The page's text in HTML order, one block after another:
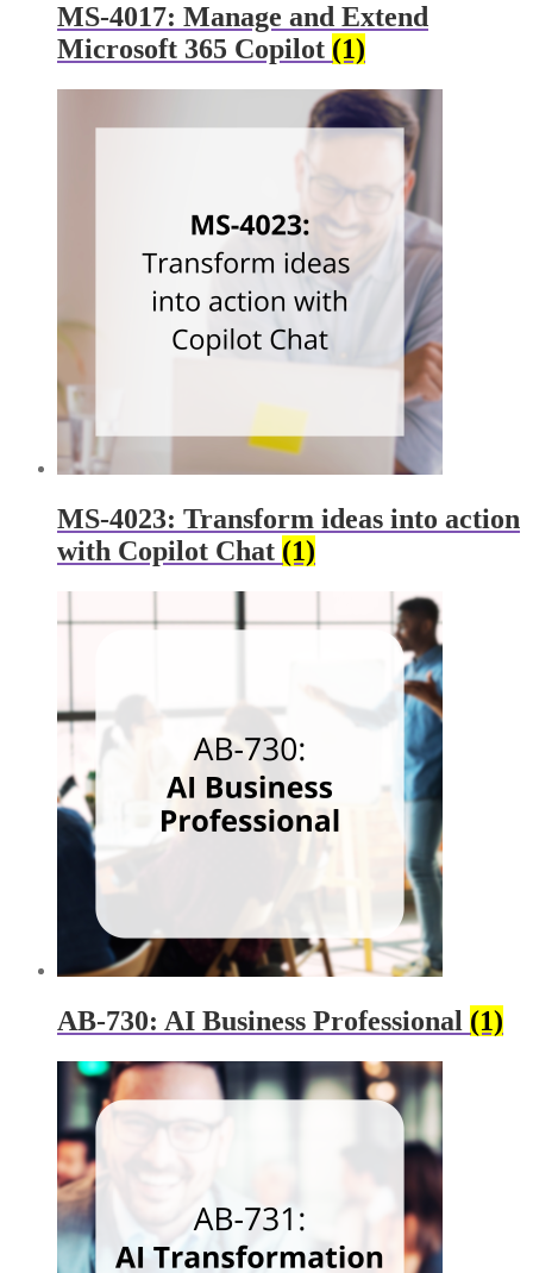
MS-4017: Manage and Extend
Microsoft 365 Copilot (1)
MS-4023: Transform ideas into action
with Copilot Chat (1)
AB-730: AI Business Professional (1)